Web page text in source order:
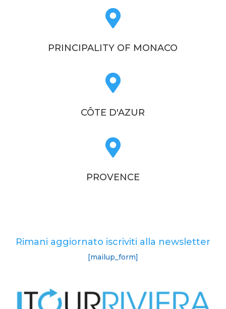

PRINCIPALITY OF MONACO

CÔTE D'AZUR

PROVENCE
Rimani aggiornato iscriviti alla newsletter
[mailup_form]